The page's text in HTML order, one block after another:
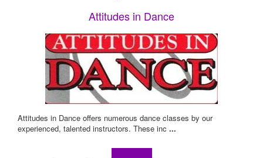
Attitudes in Dance
Attitudes in Dance offers numerous dance classes by our
experienced, talented instructors. These inc ...